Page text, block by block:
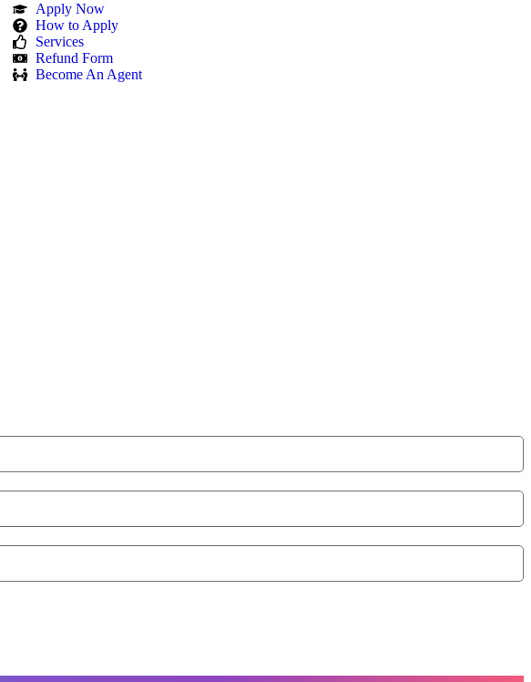
Apply Now
How to Apply
Services
Refund Form
Become An Agent